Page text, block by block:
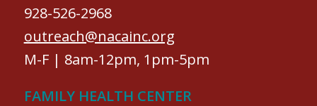
928-526-2968
outreach@nacainc.org
M-F | 8am-12pm, 1pm-5pm
FAMILY HEALTH CENTER